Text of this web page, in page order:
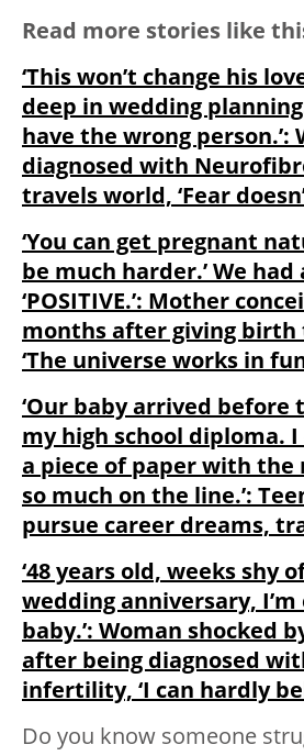
Read more stories like
‘This won’t change his
deep in wedding
have the wrong person.’:
diagnosed with
travels world, ‘Fear
‘You can get pregnant
be much harder.’ We had
‘POSITIVE.’: Mother
months after giving birth
‘The universe works in
‘Our baby arrived before
my high school diploma.
a piece of paper with the
so much on the line.’:
pursue career dreams,
‘48 years old, weeks shy
wedding anniversary,
baby.’: Woman shocked
after being diagnosed
infertility, ‘I can hardly
Do you know someone